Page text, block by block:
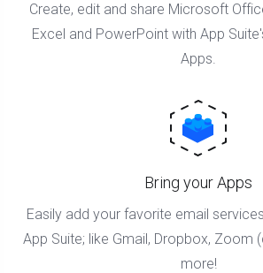
Create, edit and share Microsoft
Excel and PowerPoint with App
Apps.
Bring your Apps
Easily add your favorite email
App Suite; like Gmail, Dropbox, Zoom
more!